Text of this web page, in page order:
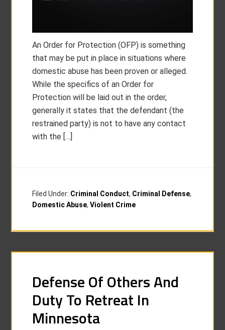
An Order for Protection (OFP) is something
that may be put in place in situations where
domestic abuse has been proven or alleged.
While the specifics of an Order for
Protection will be laid out in the order,
generally it states that the defendant (the
restrained party) is not to have any contact
with the […]
Filed Under: Criminal Conduct, Criminal Defense,
Domestic Abuse,Violent Crime
Defense Of Others And
Duty To Retreat In
Minnesota